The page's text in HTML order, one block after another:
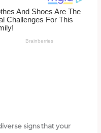
signs that your